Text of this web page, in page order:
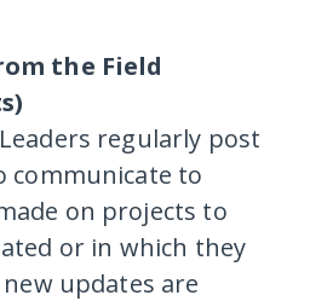
the Field
regularly post
communicate to
on projects to
or in which they
updates are